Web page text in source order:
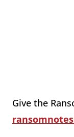
Give the